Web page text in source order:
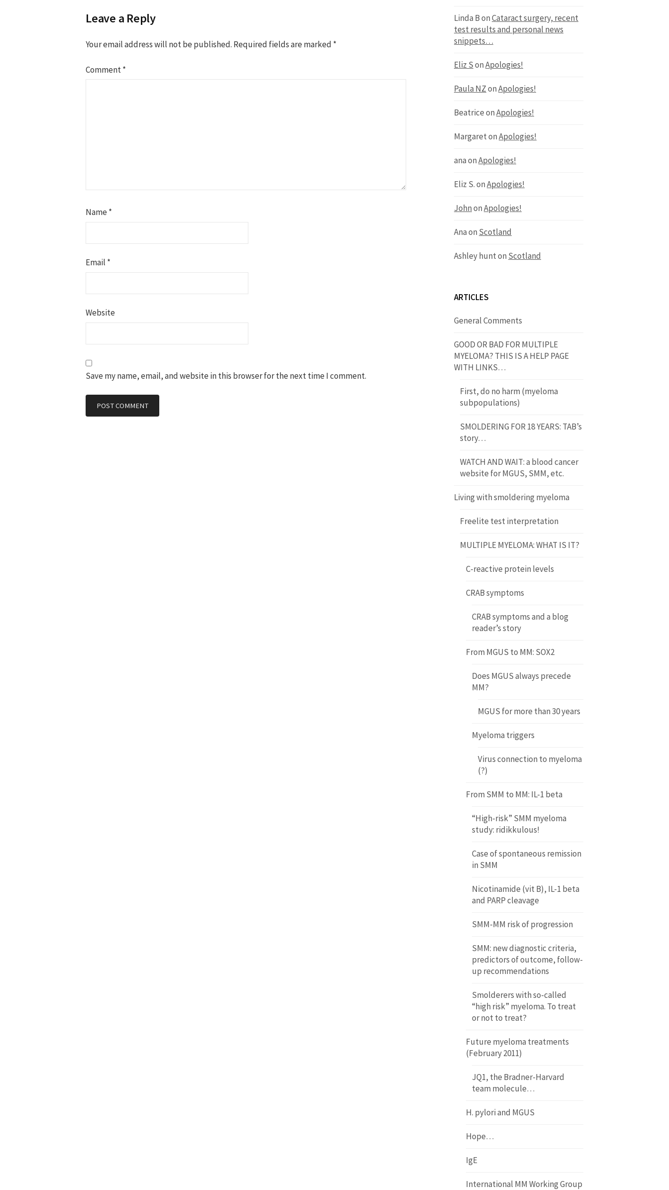
Leave a Reply
Your email address will not be published. Required fields are marked *
Comment*
Name*
Email *
Website
Save my name, email, and website in this browser for the next time I comment.
Linda BonCataract surgery, recent
test results and personal news
snippets…
Eliz SonApologies!
Paula NZonApologies!
BeatriceonApologies!
MargaretonApologies!
anaonApologies!
Eliz S.onApologies!
JohnonApologies!
Anaon Scotland
Ashley hunton Scotland
ARTICLES
General Comments
GOOD OR BAD FOR MULTIPLE
MYELOMA? THIS IS A HELP PAGE
WITH LINKS…
First, do no harm (myeloma
subpopulations)
SMOLDERING FOR 18 YEARS: TAB’s
story…
WATCH AND WAIT: a blood cancer
website for MGUS, SMM, etc.
Living with smoldering myeloma
Freelite test interpretation
MULTIPLE MYELOMA: WHAT IS IT?
C-reactive protein levels
CRAB symptoms
CRAB symptoms and a blog
reader’s story
From MGUS to MM: SOX2
Does MGUS always precede
MM?
MGUS for more than 30 years
Myeloma triggers
Virus connection to myeloma
(?)
From SMM to MM: IL-1 beta
“High-risk” SMM myeloma
study: ridikkulous!
Case of spontaneous remission
in SMM
Nicotinamide (vit B), IL-1 beta
and PARP cleavage
SMM-MM risk of progression
SMM: new diagnostic criteria,
predictors of outcome, follow-
up recommendations
Smolderers with so-called
“high risk” myeloma. To treat
or not to treat?
Future myeloma treatments
(February 2011)
JQ1, the Bradner-Harvard
team molecule…
H. pylori and MGUS
Hope…
IgE
International MM Working Group